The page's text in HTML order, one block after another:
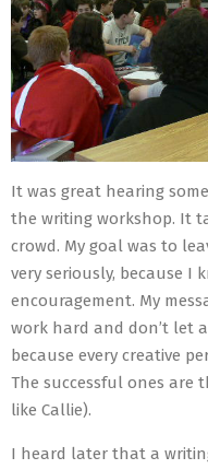
It was great hearing
the writing workshop. It
crowd. My goal was to
very seriously, because I
encouragement. My
work hard and don’t let
because every creative
The successful ones are
like Callie).
I heard later that a